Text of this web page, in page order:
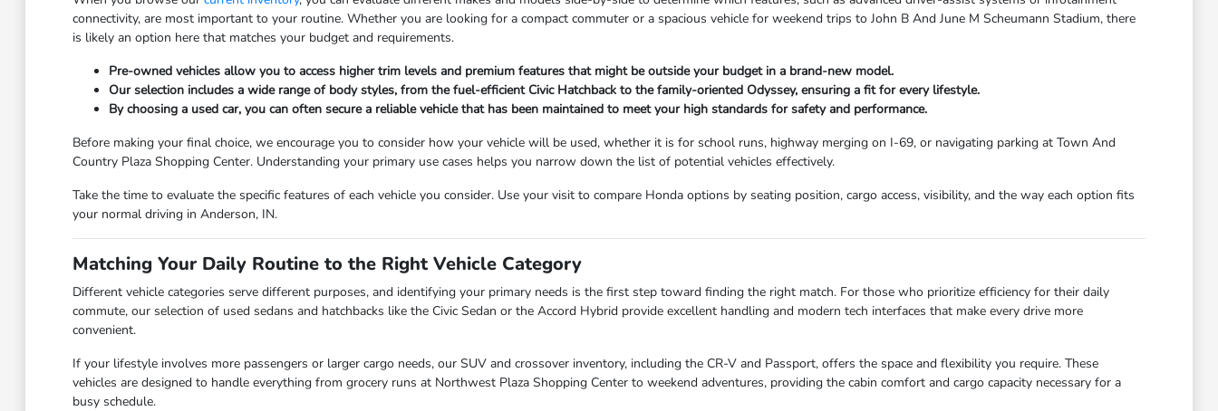
connectivity, are most important to your routine. Whether you are looking for a compact commuter or a spacious vehicle for weekend trips to John B And June M Scheumann Stadium, there
is likely an option here that matches your budget and requirements.
Pre-owned vehicles allow you to access higher trim levels and premium features that might be outside your budget in a brand-new model.
Our selection includes a wide range of body styles, from the fuel-efficient Civic Hatchback to the family-oriented Odyssey, ensuring a fit for every lifestyle.
By choosing a used car, you can often secure a reliable vehicle that has been maintained to meet your high standards for safety and performance.
Before making your final choice, we encourage you to consider how your vehicle will be used, whether it is for school runs, highway merging on I-69, or navigating parking at Town And
Country Plaza Shopping Center. Understanding your primary use cases helps you narrow down the list of potential vehicles effectively.
Take the time to evaluate the specific features of each vehicle you consider. Use your visit to compare Honda options by seating position, cargo access, visibility, and the way each option fits
your normal driving in Anderson, IN.
Matching Your Daily Routine to the Right Vehicle Category
Different vehicle categories serve different purposes, and identifying your primary needs is the first step toward finding the right match. For those who prioritize efficiency for their daily
commute, our selection of used sedans and hatchbacks like the Civic Sedan or the Accord Hybrid provide excellent handling and modern tech interfaces that make every drive more
convenient.
If your lifestyle involves more passengers or larger cargo needs, our SUV and crossover inventory, including the CR-V and Passport, offers the space and flexibility you require. These
vehicles are designed to handle everything from grocery runs at Northwest Plaza Shopping Center to weekend adventures, providing the cabin comfort and cargo capacity necessary for a
busy schedule.